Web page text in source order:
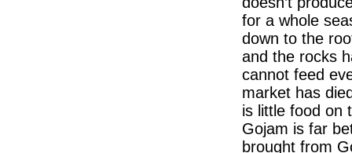
for a whole
down to the
and the rocks
cannot feed
market has
is little food on
Gojam is far
brought from